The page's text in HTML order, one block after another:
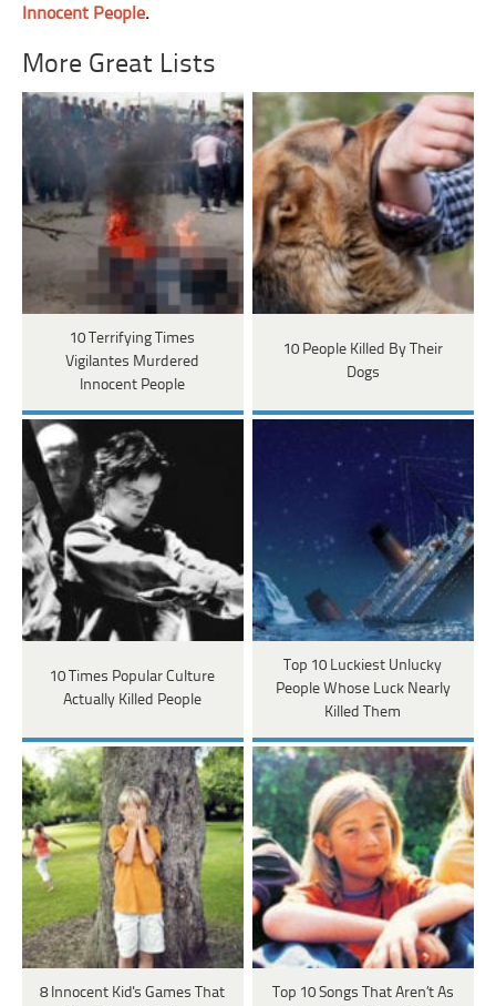
Innocent People.
More Great Lists
10 Terrifying Times
Vigilantes Murdered
Innocent People
10 People Killed By Their
Dogs
10 Times Popular Culture
Actually Killed People
Top 10 Luckiest Unlucky
People Whose Luck Nearly
Killed Them
8 Innocent Kid's Games That
Top 10 Songs That Aren’t As